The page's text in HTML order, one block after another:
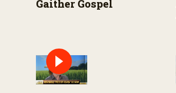
Gaither Gospel